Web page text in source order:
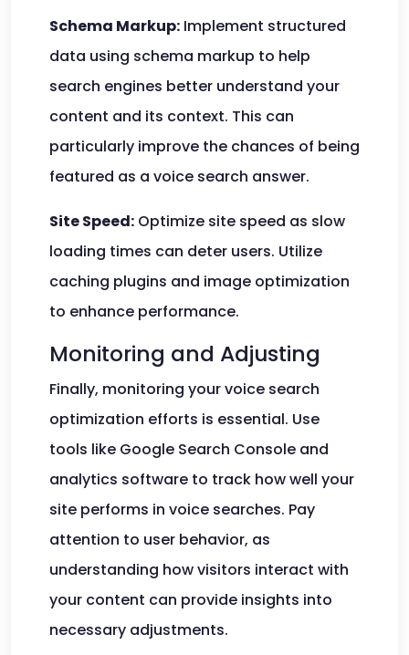
Schema Markup: Implement structured
data using schema markup to help
search engines better understand your
content and its context. This can
particularly improve the chances of being
featured as a voice search answer.
Site Speed: Optimize site speed as slow
loading times can deter users. Utilize
caching plugins and image optimization
to enhance performance.
Monitoring and Adjusting
Finally, monitoring your voice search
optimization efforts is essential. Use
tools like Google Search Console and
analytics software to track how well your
site performs in voice searches. Pay
attention to user behavior, as
understanding how visitors interact with
your content can provide insights into
necessary adjustments.